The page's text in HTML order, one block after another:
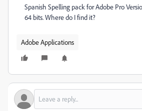
Spanish Spelling pack for Adobe Pro
64 bits. Where do I find it?
Adobe Applications